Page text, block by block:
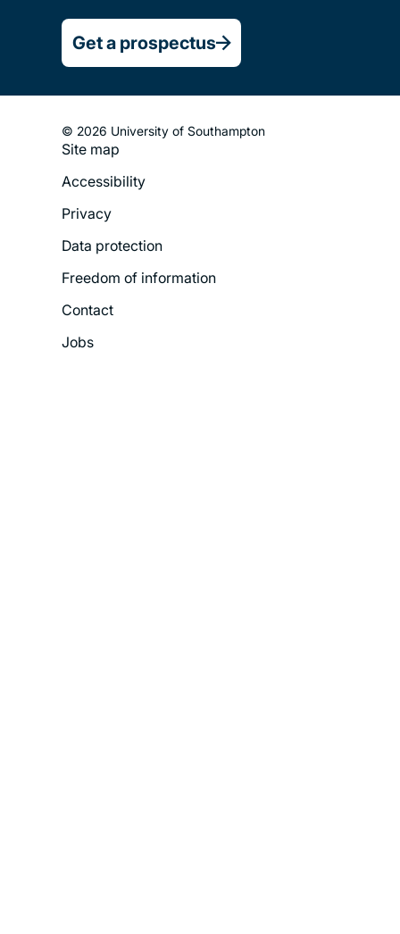
Get a prospectus
© 2026 University of Southampton
Footer
Legal
Menu
Site map
Accessibility
Privacy
Data protection
Freedom of information
Contact
Jobs